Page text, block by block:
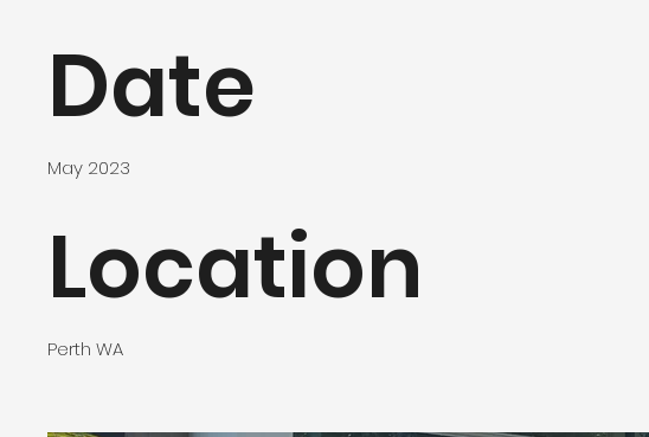
Date
May 2023
Location
Perth WA